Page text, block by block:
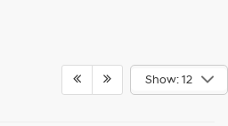
Show: 12